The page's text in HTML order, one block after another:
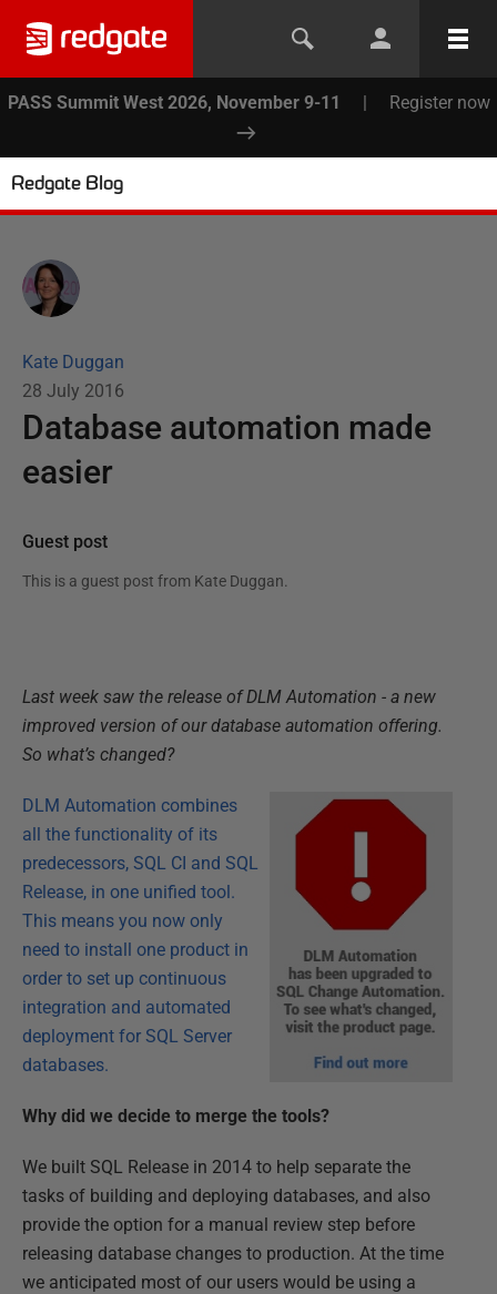
PASS Summit West 2026, November 9-11 | Register now
Redgate Blog
Kate Duggan
28 July 2016
Database automation made
easier
Guest post
This is a guest post from Kate Duggan.
Last week saw the release of DLM Automation - a new
improved version of our database automation offering.
So what’s changed?
DLM Automation combines
all the functionality of its
predecessors, SQL CI and SQL
Release, in one unified tool.
This means you now only
need to install one product in
order to set up continuous
integration and automated
deployment for SQL Server
databases.
Why did we decide to merge the tools?
We built SQL Release in 2014 to help separate the
tasks of building and deploying databases, and also
provide the option for a manual review step before
releasing database changes to production. At the time
we anticipated most of our users would be using a